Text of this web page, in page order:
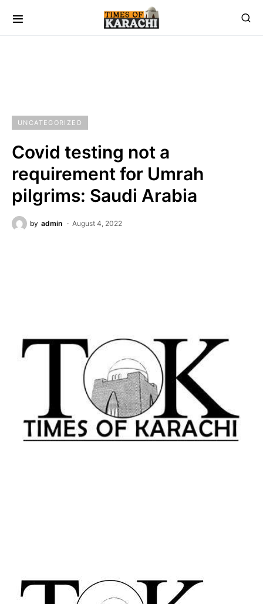
UNCATEGORIZED
Covid testing not a
requirement for Umrah
pilgrims: Saudi Arabia
by admin August 4, 2022